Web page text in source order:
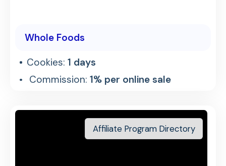
Whole Foods
Cookies:1 days
Commission:1% per online sale
Affiliate Program Directory